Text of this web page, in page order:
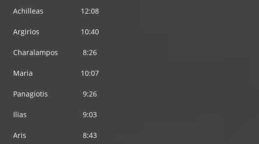
Achilleas 12:08
Argirios 10:40
Charalampos 8:26
Maria 10:07
Panagiotis 9:26
Ilias 9:03
Aris 8:43